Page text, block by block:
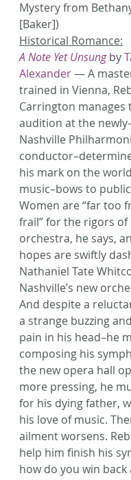
Mystery from
[Baker])
Historical Romance:
A Note Yet Unsung by
Alexander — A
trained in Vienna,
Carrington manages
audition at the
Nashville
his mark on the
music–bows to
Women are “far too
frail” for the rigors of
orchestra, he says,
hopes are swiftly
Nathaniel Tate
Nashville’s new
And despite a
a strange buzzing
pain in his head–he
composing his
the new opera hall
more pressing, he
for his dying father,
his love of music.
ailment worsens.
help him finish his
how do you win back